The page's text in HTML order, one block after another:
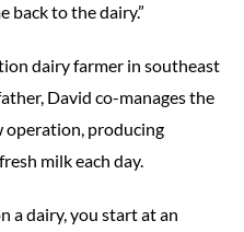
back to the dairy.”
dairy farmer in southeast
David co-manages the
operation, producing
milk each day.
a dairy, you start at an